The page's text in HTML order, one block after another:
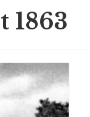
1863